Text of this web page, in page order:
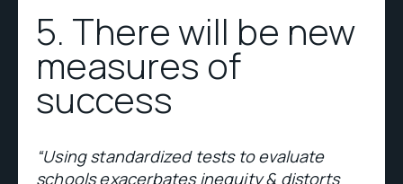
5. There will be new
measures of
success
“Using standardized tests to evaluate
schools exacerbates inequity & distorts